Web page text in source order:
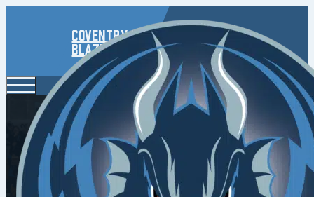
Coventry
Blaze